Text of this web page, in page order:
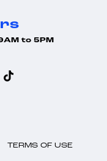
to 5PM
TERMS OF USE